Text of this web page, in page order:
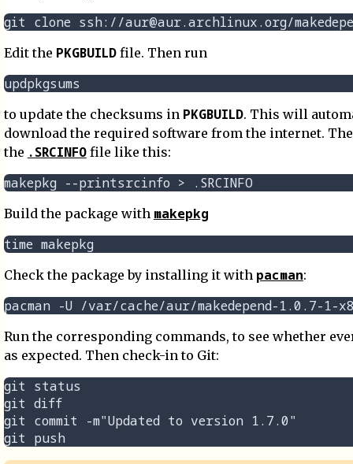
Edit the PKGBUILDfile. Then run
to update the checksums in PKGBUILD. This will
download the required software from the internet.
the .SRCINFOfile like this:
Build the package with makepkg
Check the package by installing it with pacman:
Run the corresponding commands, to see whether
as expected. Then check-in to Git:
git status
git diff
git commit -m"Updated to version 1.7.0"